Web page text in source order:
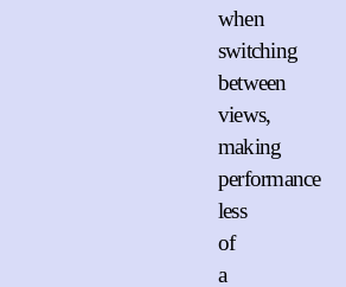
when
switching
between
views,
making
performance
less
of
a